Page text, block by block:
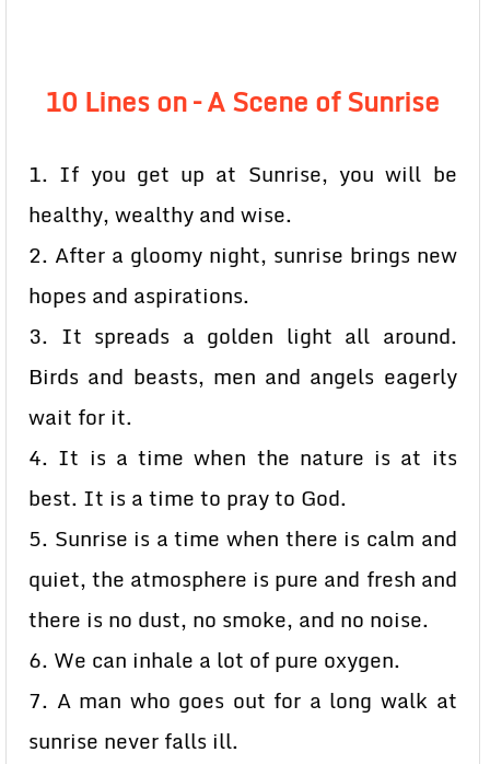
10 Lines on – A Scene of Sunrise
1. If you get up at Sunrise, you will be
healthy, wealthy and wise.
2. After a gloomy night, sunrise brings new
hopes and aspirations.
3. It spreads a golden light all around.
Birds and beasts, men and angels eagerly
wait for it.
4. It is a time when the nature is at its
best. It is a time to pray to God.
5. Sunrise is a time when there is calm and
quiet, the atmosphere is pure and fresh and
there is no dust, no smoke, and no noise.
6. We can inhale a lot of pure oxygen.
7. A man who goes out for a long walk at
sunrise never falls ill.